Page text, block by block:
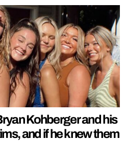
Kohberger and his
and if he knew them